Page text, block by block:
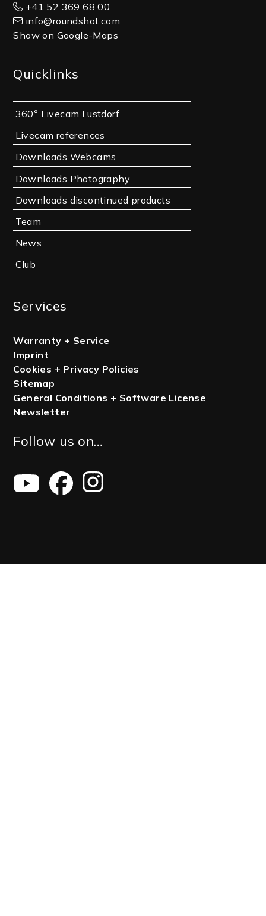
+41 52 369 68 00
info@roundshot.com
Show on Google-Maps
Quicklinks
360° Livecam Lustdorf
Livecam references
Downloads Webcams
Downloads Photography
Downloads discontinued products
Team
News
Club
Services
Warranty + Service
Imprint
Cookies + Privacy Policies
Sitemap
General Conditions + Software License
Newsletter
Follow us on…
Youtube
Facebook
Instagram